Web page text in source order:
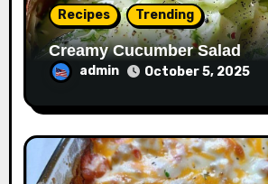
Recipes Trending
Creamy Cucumber Salad
admin October 5, 2025